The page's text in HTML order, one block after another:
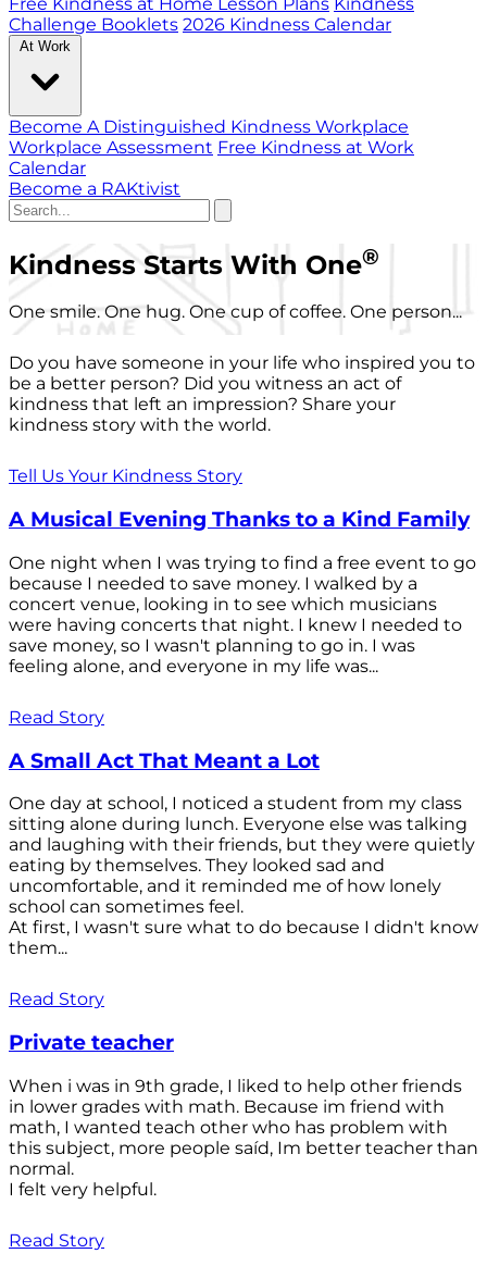
Challenge Booklets 2026 Kindness Calendar
At Work
Become A Distinguished Kindness Workplace
Workplace Assessment Free Kindness at Work
Calendar
Become a RAKtivist
Kindness Starts With One®
One smile. One hug. One cup of coffee. One person...
Do you have someone in your life who inspired you to
be a better person? Did you witness an act of
kindness that left an impression? Share your
kindness story with the world.
Tell Us Your Kindness Story
A Musical Evening Thanks to a Kind Family
One night when I was trying to find a free event to go
because I needed to save money. I walked by a
concert venue, looking in to see which musicians
were having concerts that night. I knew I needed to
save money, so I wasn't planning to go in. I was
feeling alone, and everyone in my life was...
Read Story
A Small Act That Meant a Lot
One day at school, I noticed a student from my class
sitting alone during lunch. Everyone else was talking
and laughing with their friends, but they were quietly
eating by themselves. They looked sad and
uncomfortable, and it reminded me of how lonely
school can sometimes feel.
At first, I wasn't sure what to do because I didn't know
them...
Read Story
Private teacher
When i was in 9th grade, I liked to help other friends
in lower grades with math. Because im friend with
math, I wanted teach other who has problem with
this subject, more people saíd, Im better teacher than
normal.
I felt very helpful.
Read Story